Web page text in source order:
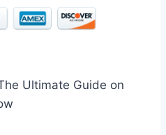
Ultimate Guide on